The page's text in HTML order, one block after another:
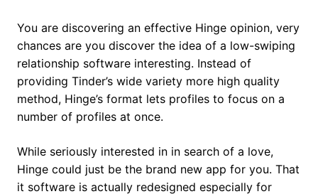
You are discovering an effective Hinge opinion, very
chances are you discover the idea of a low-swiping
relationship software interesting. Instead of
providing Tinder’s wide variety more high quality
method, Hinge’s format lets profiles to focus on a
number of profiles at once.
While seriously interested in in search of a love,
Hinge could just be the brand new app for you. That
it software is actually redesigned especially for